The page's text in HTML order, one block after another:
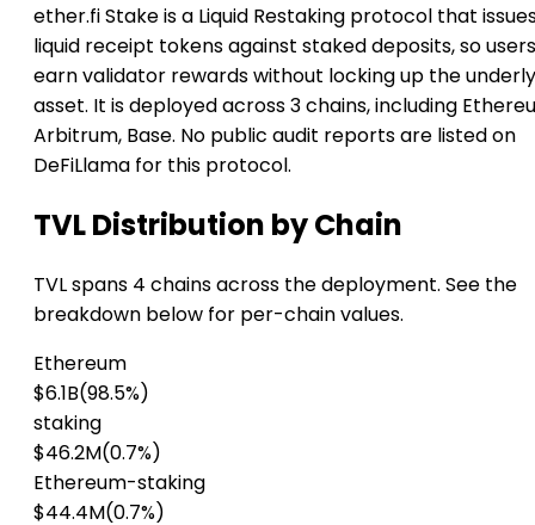
ether.fi Stake is a Liquid Restaking protocol that
liquid receipt tokens against staked deposits, so users
earn validator rewards without locking up the
asset. It is deployed across 3 chains, including
Arbitrum, Base. No public audit reports are listed on
DeFiLlama for this protocol.
TVL Distribution by Chain
TVL spans 4 chains across the deployment. See the
breakdown below for per-chain values.
Ethereum
$6.1B(98.5%)
staking
$46.2M(0.7%)
Ethereum-staking
$44.4M(0.7%)